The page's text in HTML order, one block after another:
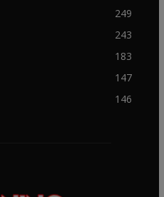
249
243
183
147
146